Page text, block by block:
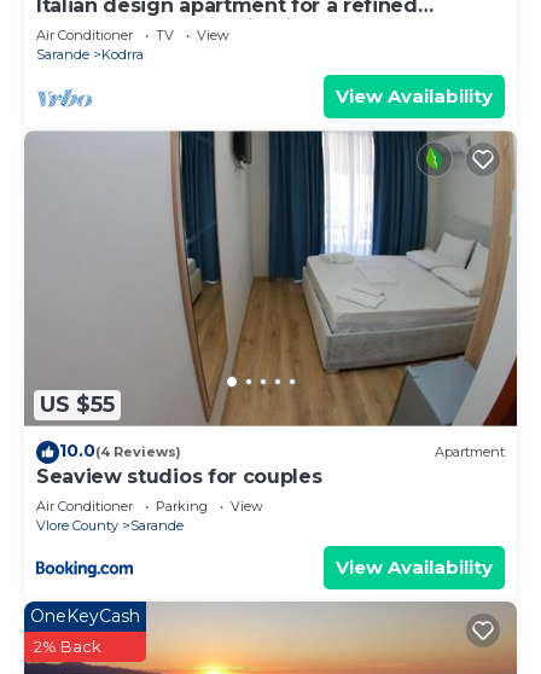
Italian design apartment for a refined
explorer of new destinations.
Air Conditioner TV
View
Sarande
Kodrra
View Availability
US $55
10.0(4 Reviews) Apartment
Seaview studios for couples
Air Conditioner Parking
View
Vlore County
Sarande
View Availability
OneKeyCash
2% Back